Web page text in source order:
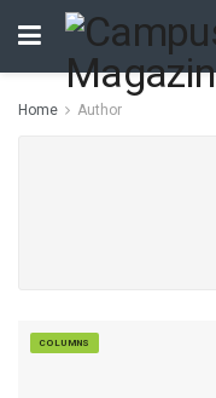
Home Author
COLUMNS